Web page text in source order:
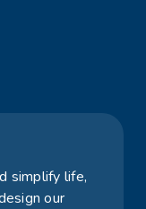
simplify life,
our